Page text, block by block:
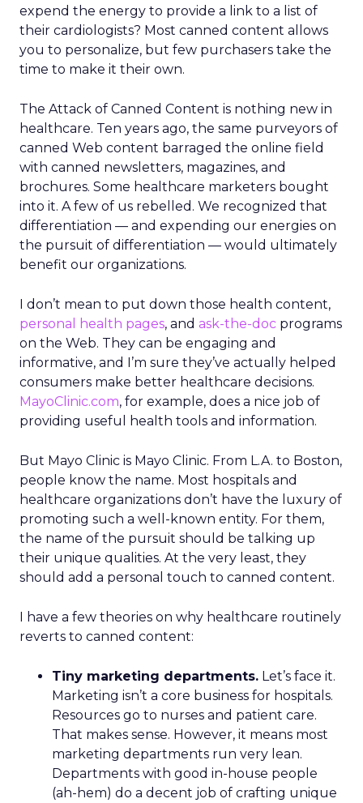
expend the energy to provide a link to a list of
their cardiologists? Most canned content allows
you to personalize, but few purchasers take the
time to make it their own.
The Attack of Canned Content is nothing new in
healthcare. Ten years ago, the same purveyors of
canned Web content barraged the online field
with canned newsletters, magazines, and
brochures. Some healthcare marketers bought
into it. A few of us rebelled. We recognized that
differentiation — and expending our energies on
the pursuit of differentiation — would ultimately
benefit our organizations.
I don’t mean to put down those health content,
personal health pages, and ask-the-doc programs
on the Web. They can be engaging and
informative, and I’m sure they’ve actually helped
consumers make better healthcare decisions.
MayoClinic.com, for example, does a nice job of
providing useful health tools and information.
But Mayo Clinic is Mayo Clinic. From L.A. to Boston,
people know the name. Most hospitals and
healthcare organizations don’t have the luxury of
promoting such a well-known entity. For them,
the name of the pursuit should be talking up
their unique qualities. At the very least, they
should add a personal touch to canned content.
I have a few theories on why healthcare routinely
reverts to canned content:
Tiny marketing departments. Let’s face it.
Marketing isn’t a core business for hospitals.
Resources go to nurses and patient care.
That makes sense. However, it means most
marketing departments run very lean.
Departments with good in-house people
(ah-hem) do a decent job of crafting unique